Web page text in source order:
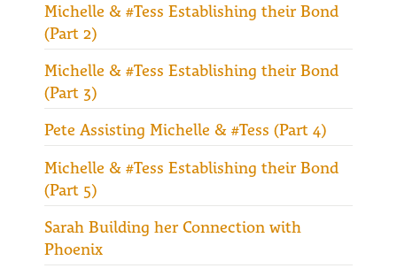
Michelle & #Tess Establishing their Bond
(Part 2)
Michelle & #Tess Establishing their Bond
(Part 3)
Pete Assisting Michelle & #Tess (Part 4)
Michelle & #Tess Establishing their Bond
(Part 5)
Sarah Building her Connection with
Phoenix